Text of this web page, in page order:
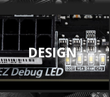
DESIGN